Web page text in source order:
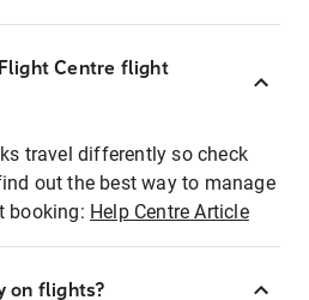
Centre flight
travel differently so check
out the best way to manage
booking: Help Centre Article
on flights?